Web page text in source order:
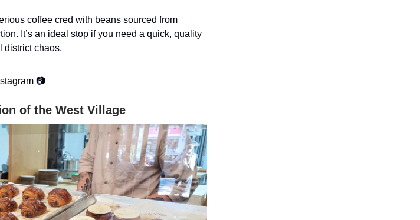
coffee cred with beans sourced from
It’s an ideal stop if you need a quick, quality
district chaos.
📷
of the West Village